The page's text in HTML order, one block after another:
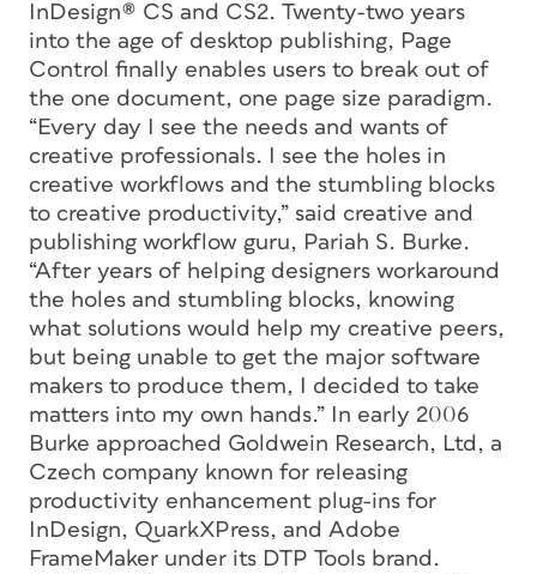
InDesign® CS and CS2. Twenty-two years
into the age of desktop publishing, Page
Control finally enables users to break out of
the one document, one page size paradigm.
“Every day I see the needs and wants of
creative professionals. I see the holes in
creative workflows and the stumbling blocks
to creative productivity,” said creative and
publishing workflow guru, Pariah S. Burke.
“After years of helping designers workaround
the holes and stumbling blocks, knowing
what solutions would help my creative peers,
but being unable to get the major software
makers to produce them, I decided to take
matters into my own hands.” In early 2006
Burke approached Goldwein Research, Ltd, a
Czech company known for releasing
productivity enhancement plug-ins for
InDesign, QuarkXPress, and Adobe
FrameMaker under its DTP Tools brand.